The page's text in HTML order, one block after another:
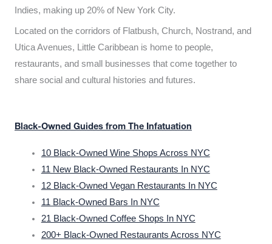
Indies, making up 20% of New York City.
Located on the corridors of Flatbush, Church, Nostrand, and
Utica Avenues, Little Caribbean is home to people,
restaurants, and small businesses that come together to
share social and cultural histories and futures.
Black-Owned Guides from The Infatuation
10 Black-Owned Wine Shops Across NYC
11 New Black-Owned Restaurants In NYC
12 Black-Owned Vegan Restaurants In NYC
11 Black-Owned Bars In NYC
21 Black-Owned Coffee Shops In NYC
200+ Black-Owned Restaurants Across NYC